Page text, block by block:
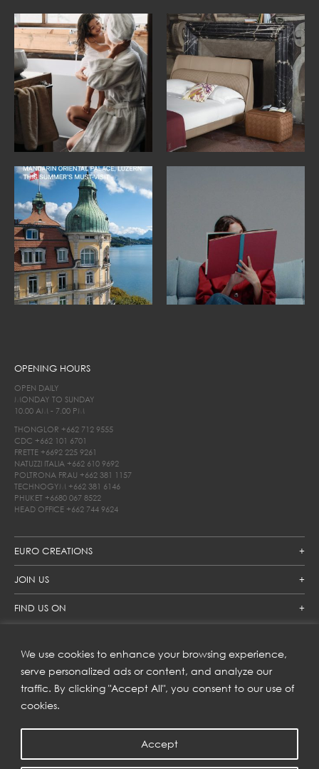
We use cookies to enhance your browsing experience,
serve personalized ads or content, and analyze our
traffic. By clicking "Accept All", you consent to our use of
cookies.
Accept
EURO CREATIONS
JOIN US
FIND US ON
OPENING HOURS
OPEN DAILY
MONDAY TO SUNDAY
10.00 AM - 7.00 PM
THONGLOR +662 712 9555
CDC +662 101 6701
FRETTE +6692 225 9261
NATUZZI ITALIA +662 610 9692
POLTRONA FRAU +662 381 1157
TECHNOGYM +662 381 6146
PHUKET +6680 067 8522
HEAD OFFICE +662 744 9624
SUBSCRIBE TO OUR NEWSLETTER
Get inspiration delivered directly to your inbox and enjoy our
new collections and exclusive offers.